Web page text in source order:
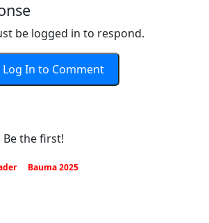
be logged in to respond.
Log In to Comment
Be the first!
Bauma 2025